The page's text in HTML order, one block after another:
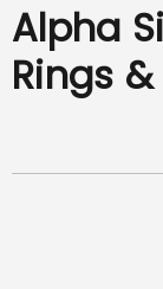
Alpha
Rings